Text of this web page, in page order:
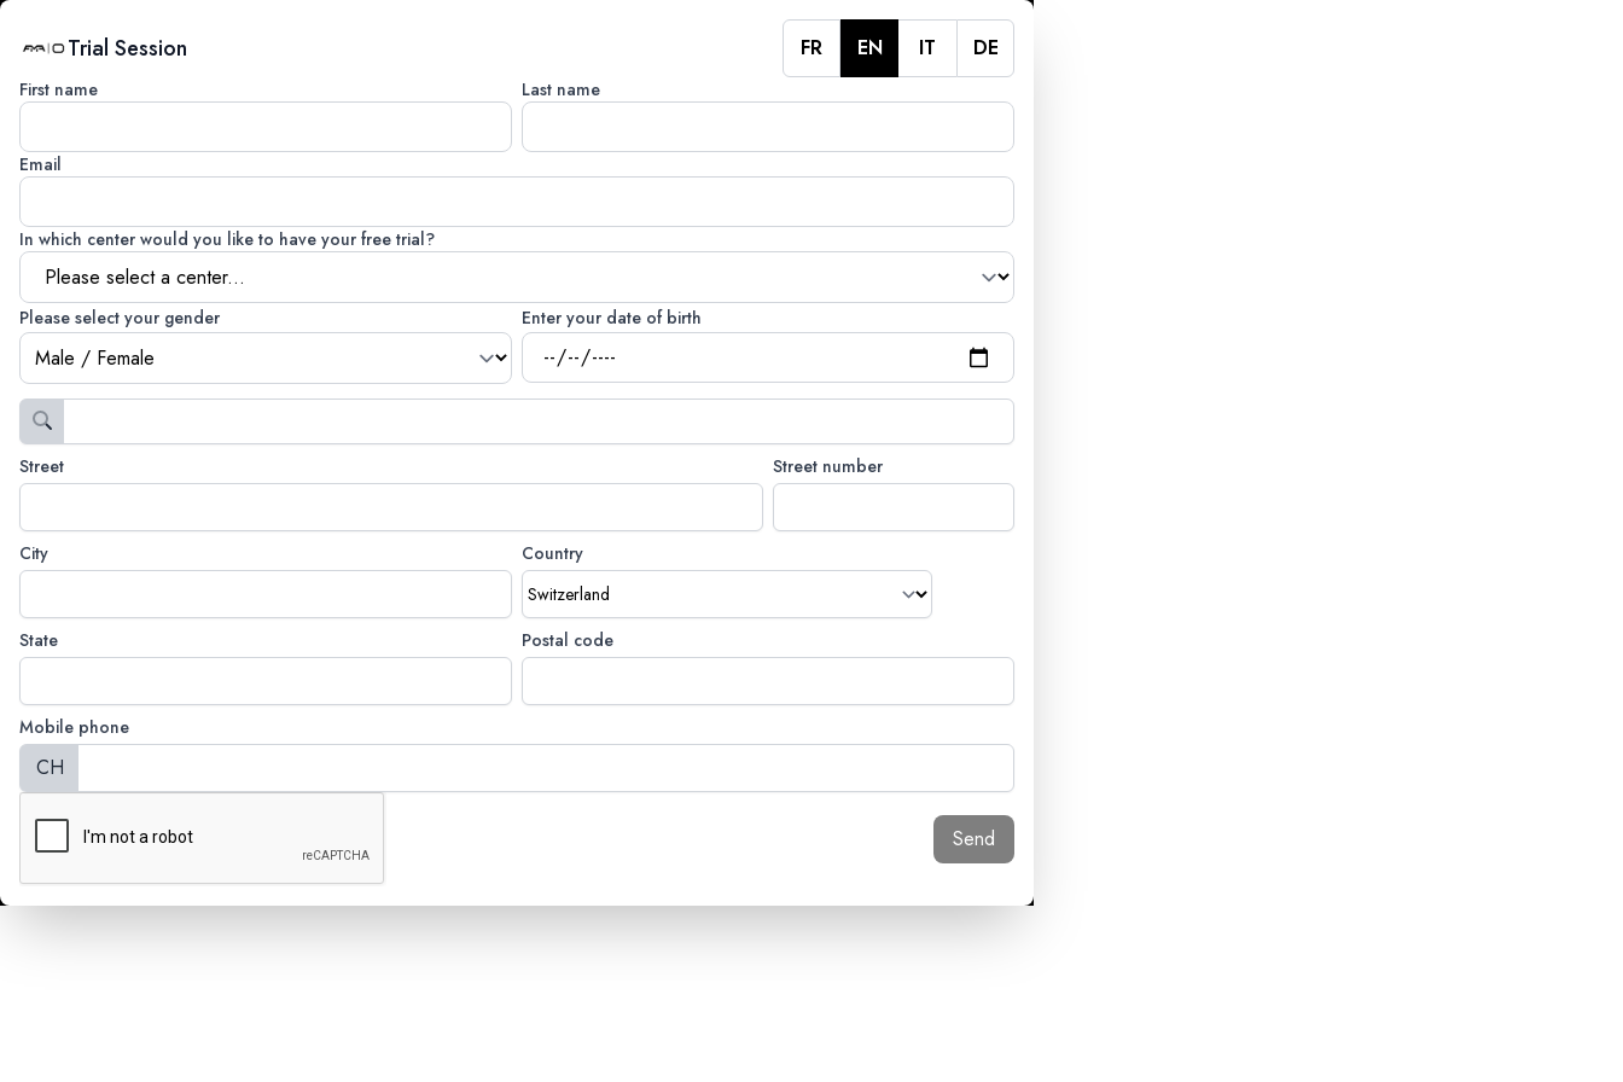
Trial Session FR EN IT DE
First name Last name
Email
In which center would you like to have your free trial?
Please select your gender Enter your date of birth
Street Street number
City Country
State Postal code
Mobile phone
CH
Send